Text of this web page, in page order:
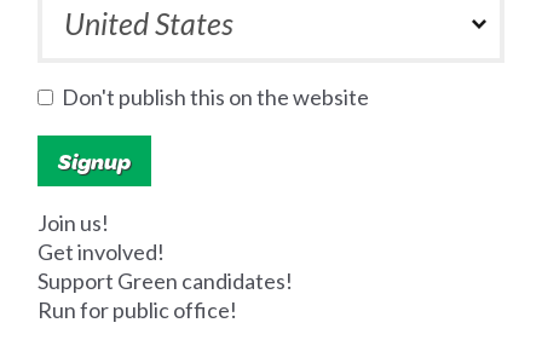
Don't publish this on the website
Join us!
Get involved!
Support Green candidates!
Run for public office!